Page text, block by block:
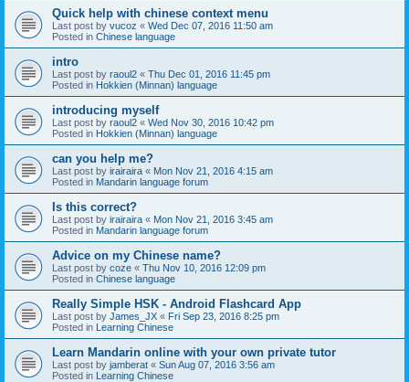
Quick help with chinese context menu
Last post by vucoz « Wed Dec 07, 2016 11:50 am
Posted in Chinese language
intro
Last post by raoul2 « Thu Dec 01, 2016 11:45 pm
Posted in Hokkien (Minnan) language
introducing myself
Last post by raoul2 « Wed Nov 30, 2016 10:42 pm
Posted in Hokkien (Minnan) language
can you help me?
Last post by irairaira « Mon Nov 21, 2016 4:15 am
Posted in Mandarin language forum
Is this correct?
Last post by irairaira « Mon Nov 21, 2016 3:45 am
Posted in Mandarin language forum
Advice on my Chinese name?
Last post by coze « Thu Nov 10, 2016 12:09 pm
Posted in Chinese language
Really Simple HSK - Android Flashcard App
Last post by James_JX « Fri Sep 23, 2016 8:25 pm
Posted in Learning Chinese
Learn Mandarin online with your own private tutor
Last post by jamberat « Sun Aug 07, 2016 3:56 am
Posted in Learning Chinese